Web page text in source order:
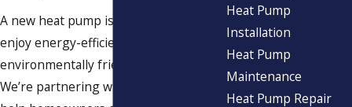
A new heat pump is a great way to
enjoy energy-efficient,
environmentally friendly comfort.
We’re partnering with Mass Save® to
Heat Pump
Installation
Heat Pump
Maintenance
Heat Pump Repair